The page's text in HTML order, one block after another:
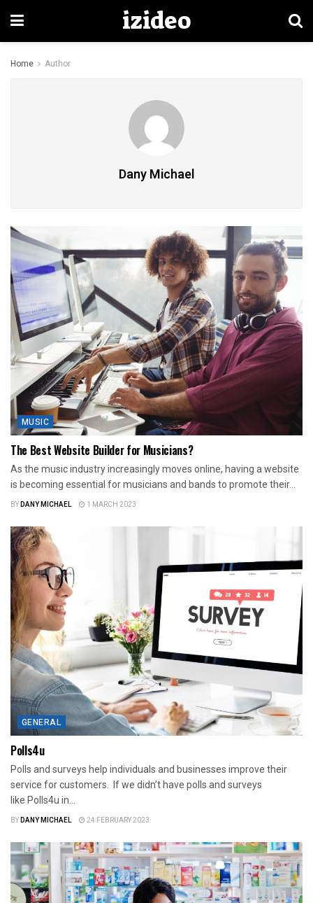
izideo
Home Author
Dany Michael
MUSIC
The Best Website Builder for Musicians?
As the music industry increasingly moves online, having a website
is becoming essential for musicians and bands to promote their...
BYDANY MICHAEL 1 MARCH 2023
GENERAL
Polls4u
Polls and surveys help individuals and businesses improve their
service for customers. If we didn’t have polls and surveys
like Polls4u in...
BYDANY MICHAEL 24 FEBRUARY 2023